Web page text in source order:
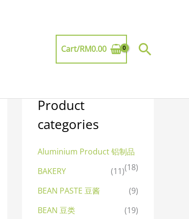
Cart/RM0.00
Product
categories
Aluminium Product 铝制品
(18)
BAKERY
(11)
BEAN PASTE 豆酱
(9)
BEAN 豆类
(19)